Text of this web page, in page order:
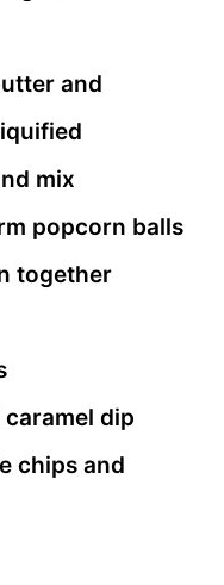
and
mix
popcorn balls
together
dip
chips and